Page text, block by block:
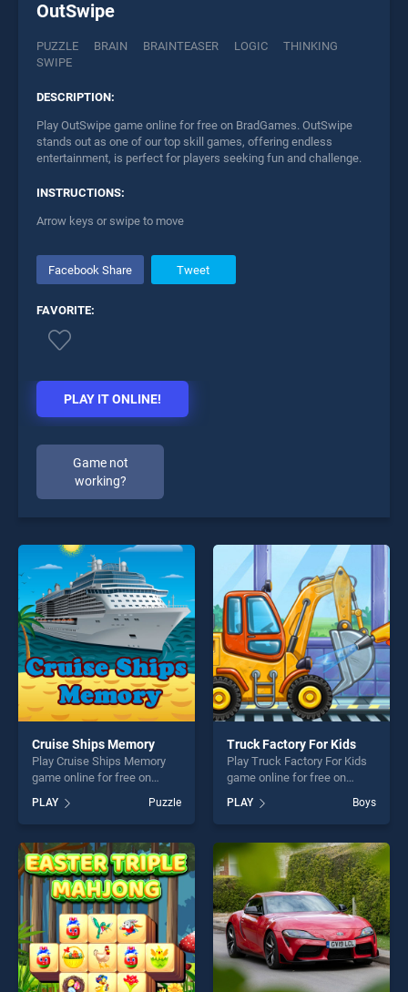
OutSwipe
PUZZLE BRAIN BRAINTEASER LOGIC
THINKING
SWIPE
DESCRIPTION:
Play OutSwipe game online for free on BradGames. OutSwipe
stands out as one of our top skill games, offering endless
entertainment, is perfect for players seeking fun and challenge.
INSTRUCTIONS:
Arrow keys or swipe to move
Facebook Share Tweet
FAVORITE:
PLAY IT ONLINE!
Game not
working?
Cruise Ships Memory
Play Cruise Ships Memory
game online for free on
Memory stands out as one
of our top skill games,
offering endless
entertainment, is perfect for
players seeking fun and
challenge....
PLAY Puzzle
Truck Factory For Kids
Play Truck Factory For Kids
game online for free on
For Kids stands out as one
of our top skill games,
offering endless
entertainment, is perfect for
players seeking fun and
challenge....
PLAY Boys